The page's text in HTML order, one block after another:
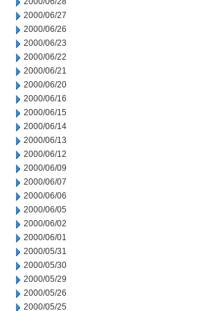
2000/06/27
2000/06/26
2000/06/23
2000/06/22
2000/06/21
2000/06/20
2000/06/16
2000/06/15
2000/06/14
2000/06/13
2000/06/12
2000/06/09
2000/06/07
2000/06/06
2000/06/05
2000/06/02
2000/06/01
2000/05/31
2000/05/30
2000/05/29
2000/05/26
2000/05/25